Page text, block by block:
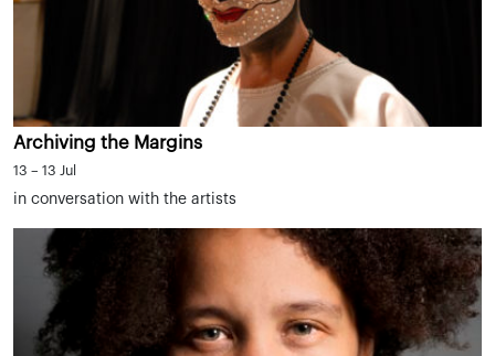
Archiving the Margins
13 – 13 Jul
in conversation with the artists